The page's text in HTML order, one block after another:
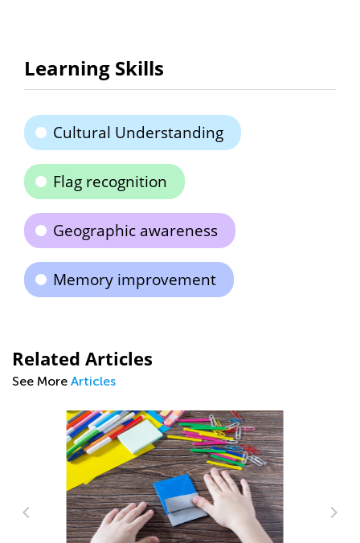
Learning Skills
Cultural Understanding
Flag recognition
Geographic awareness
Memory improvement
Related Articles
See More Articles